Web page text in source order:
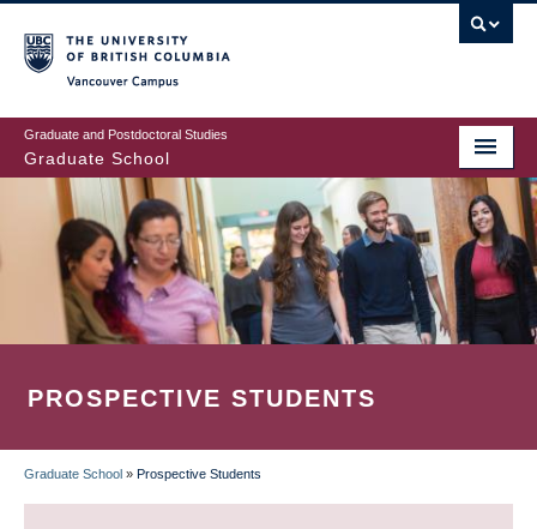
to
main
content
Graduate and Postdoctoral Studies
Graduate School
PROSPECTIVE STUDENTS
BREADCRUMB
Graduate School » Prospective Students